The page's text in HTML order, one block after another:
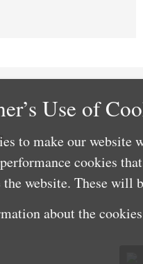
Use of
to make our
cookies
the website. These will
about the